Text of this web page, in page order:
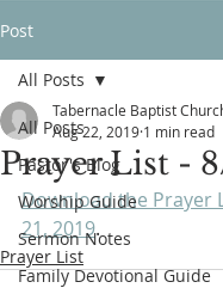
Post
All Posts
Pastor's Blog
Worship Guide
Sermon Notes
Family Devotional Guide
All Posts
Prayer List -
Tabernacle Baptist
Aug 22, 2019 1 min read
Download the Prayer
21, 2019.
Prayer List